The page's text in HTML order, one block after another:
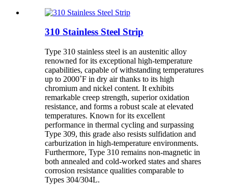
310 Stainless Steel Strip
Type 310 stainless steel is an austenitic alloy
renowned for its exceptional high-temperature
capabilities, capable of withstanding temperatures
up to 2000˚F in dry air thanks to its high
chromium and nickel content. It exhibits
remarkable creep strength, superior oxidation
resistance, and forms a robust scale at elevated
temperatures. Known for its excellent
performance in thermal cycling and surpassing
Type 309, this grade also resists sulfidation and
carburization in high-temperature environments.
Furthermore, Type 310 remains non-magnetic in
both annealed and cold-worked states and shares
corrosion resistance qualities comparable to
Types 304/304L.